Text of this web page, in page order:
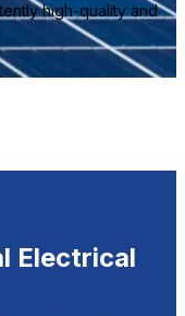
high-quality and
Electrical